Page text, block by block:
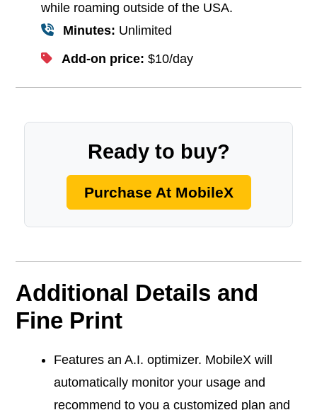
while roaming outside of the USA.
Minutes: Unlimited
Add-on price: $10/day
Ready to buy?
Purchase At MobileX
Additional Details and
Fine Print
Features an A.I. optimizer. MobileX will
automatically monitor your usage and
recommend to you a customized plan and